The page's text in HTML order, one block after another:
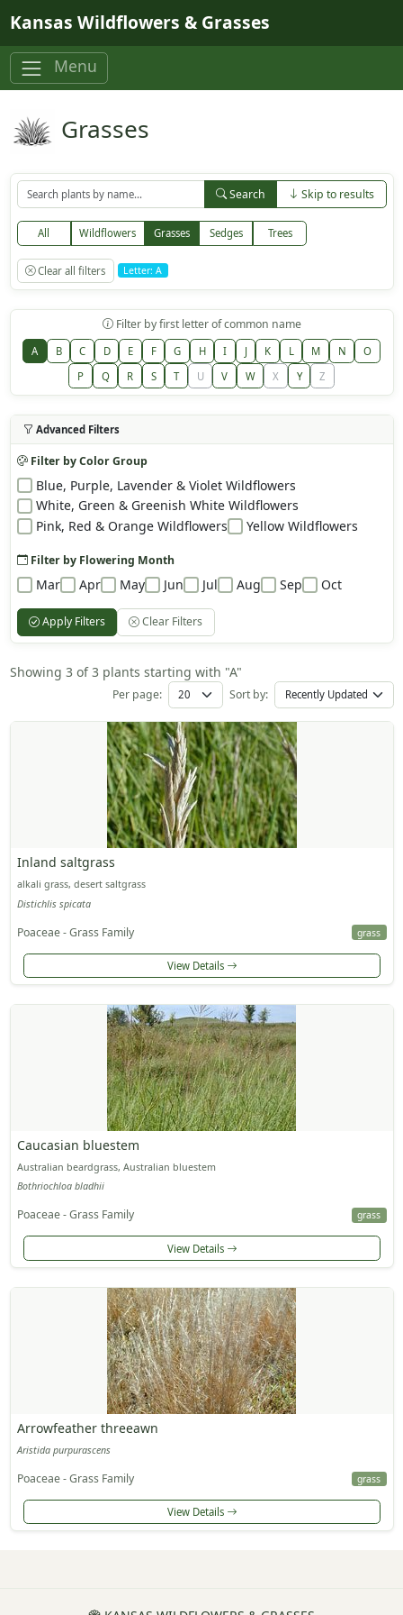
Kansas Wildflowers & Grasses
Menu
Grasses
Search Skip to results
All Wildflowers Grasses Sedges Trees
Clear all filters Letter: A
Filter by first letter of common name
A B C D E F G H I J K L M N
O
P
Q R S T U V W X Y Z
Advanced Filters
Filter by Color Group
Blue, Purple, Lavender & Violet Wildflowers
White, Green & Greenish White Wildflowers
Pink, Red & Orange Wildflowers
Yellow Wildflowers
Filter by Flowering Month
Mar Apr May Jun Jul Aug Sep Oct
Apply Filters Clear Filters
Showing 3 of 3 plants starting with "A"
Per page: Sort by:
Inland saltgrass
alkali grass, desert saltgrass
Distichlis spicata
Poaceae - Grass Family grass
View Details
Caucasian bluestem
Australian beardgrass, Australian bluestem
Bothriochloa bladhii
Poaceae - Grass Family grass
View Details
Arrowfeather threeawn
Aristida purpurascens
Poaceae - Grass Family grass
View Details